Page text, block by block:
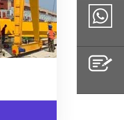
Email
Whatsapp